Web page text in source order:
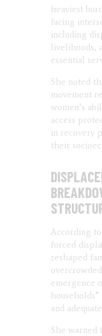
heaviest
facing
including
livelihoods,
essential
She noted
movement
women’s
access
in recovery
their
According
forced
reshaped
emergence
and
She warned